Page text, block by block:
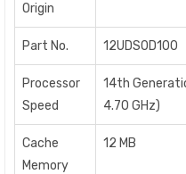
Origin
Part No. 12UDS0D100
Processor
Speed
14th
4.70 GHz)
Cache
Memory
12 MB